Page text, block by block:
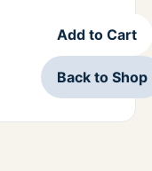
Add to Cart
Back to Shop